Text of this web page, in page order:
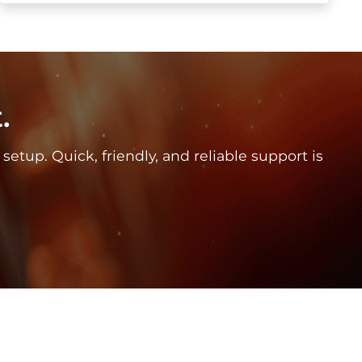
Quick, friendly, and reliable support is